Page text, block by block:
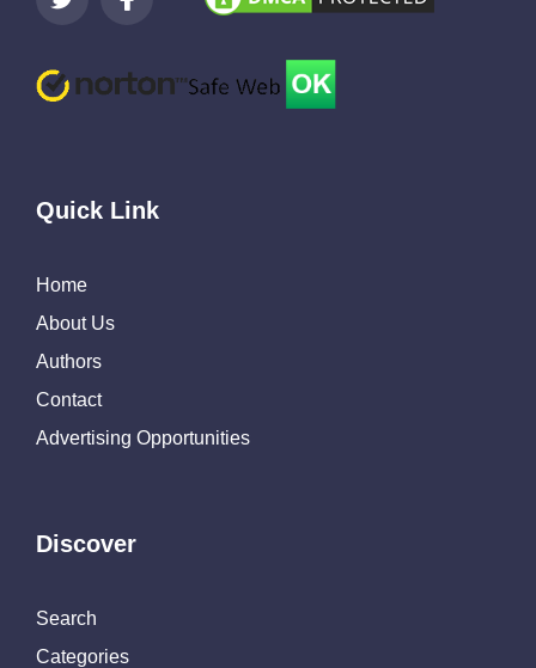
Quick Link
Home
About Us
Authors
Contact
Advertising Opportunities
Discover
Search
Categories